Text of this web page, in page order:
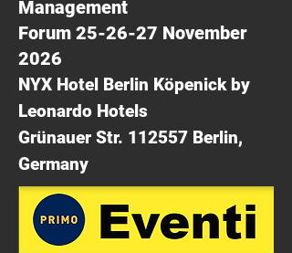
Management
Forum 25-26-27 November
2026
NYX Hotel Berlin Köpenick by
Leonardo Hotels
Grünauer Str. 112557 Berlin,
Germany